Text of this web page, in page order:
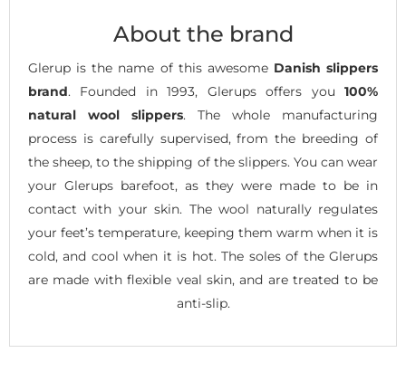
About the brand
Glerup is the name of this awesome Danish slippers
brand. Founded in 1993, Glerups offers you 100%
natural wool slippers. The whole manufacturing
process is carefully supervised, from the breeding of
the sheep, to the shipping of the slippers. You can wear
your Glerups barefoot, as they were made to be in
contact with your skin. The wool naturally regulates
your feet’s temperature, keeping them warm when it is
cold, and cool when it is hot. The soles of the Glerups
are made with flexible veal skin, and are treated to be
anti-slip.